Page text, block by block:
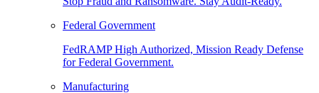
Federal Government
FedRAMP High Authorized, Mission Ready Defense
for Federal Government.
Manufacturing